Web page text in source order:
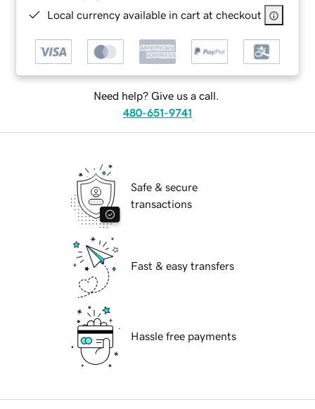
Local currency available in cart at checkout
Need help? Give us a call.
480-651-9741
Safe & secure
transactions
Fast & easy transfers
Hassle free payments